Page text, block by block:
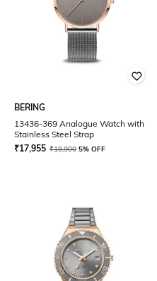
BERING
13436-369 Analogue Watch with
Stainless Steel Strap
₹17,955 ₹18,900 5% OFF